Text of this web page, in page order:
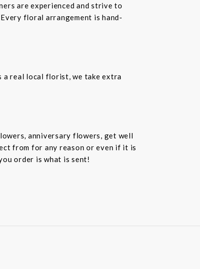
are experienced and strive to
floral arrangement is hand-
a real local florist, we take extra
anniversary flowers, get well
from for any reason or even if it is
order is what is sent!